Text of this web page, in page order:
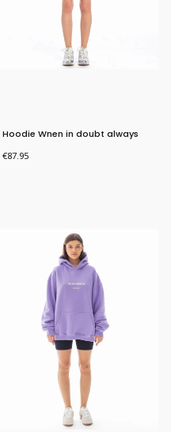
Hoodie Wnen in doubt always
Price
€87.95